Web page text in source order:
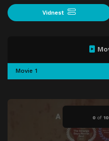
Vidnest
0 of 10
Movie 1